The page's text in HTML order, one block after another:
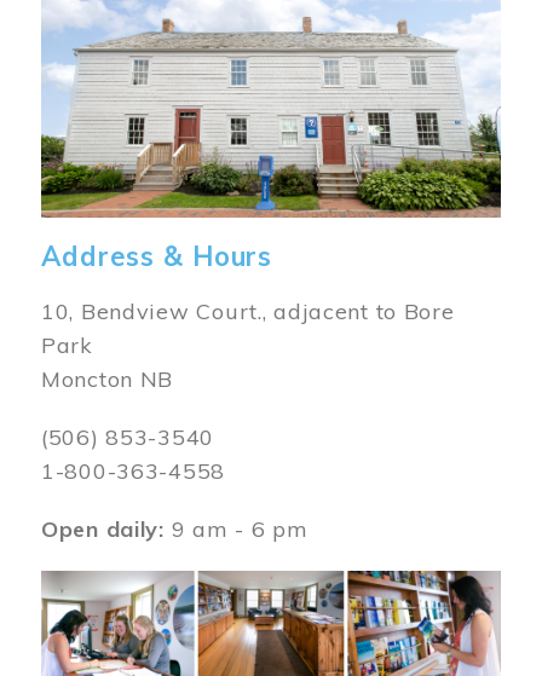
Address & Hours
10, Bendview Court., adjacent to Bore
Park
Moncton NB
(506) 853-3540
1-800-363-4558
Open daily: 9 am - 6 pm
Image